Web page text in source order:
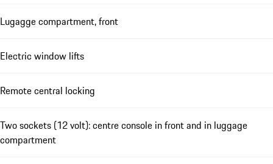
Lugagge compartment, front
Electric window lifts
Remote central locking
Two sockets (12 volt): centre console in front and in luggage
compartment